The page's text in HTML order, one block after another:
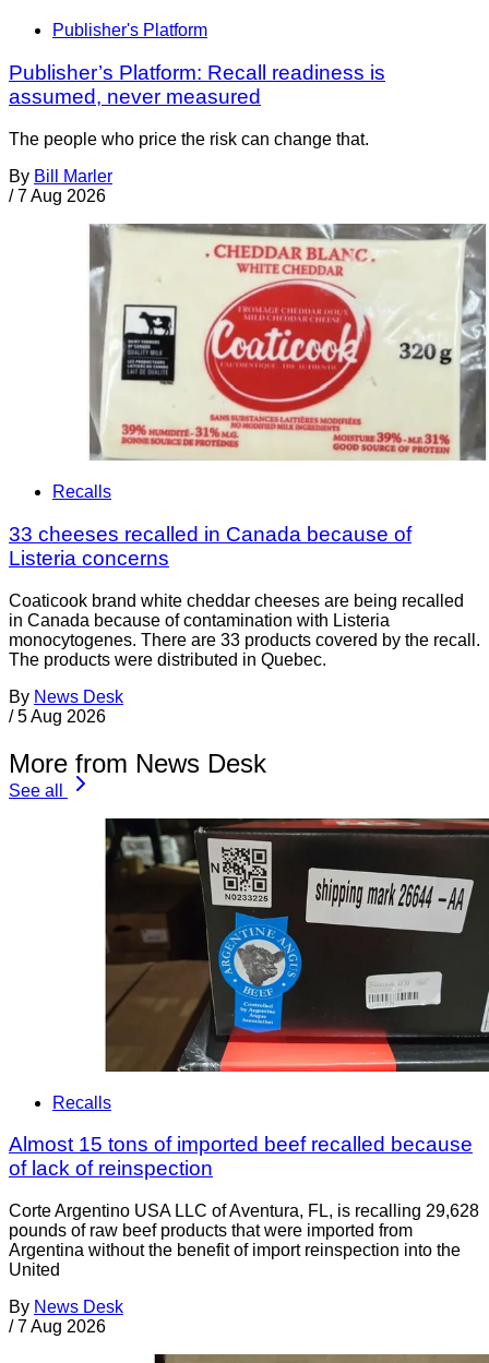
Publisher's Platform
Publisher’s Platform: Recall readiness is
assumed, never measured
The people who price the risk can change that.
By Bill Marler
/ 7 Aug 2026
Recalls
33 cheeses recalled in Canada because of
Listeria concerns
Coaticook brand white cheddar cheeses are being recalled
in Canada because of contamination with Listeria
monocytogenes. There are 33 products covered by the recall.
The products were distributed in Quebec.
By News Desk
/ 5 Aug 2026
More from News Desk
See all
Recalls
Almost 15 tons of imported beef recalled because
of lack of reinspection
Corte Argentino USA LLC of Aventura, FL, is recalling 29,628
pounds of raw beef products that were imported from
Argentina without the benefit of import reinspection into the
United
By News Desk
/ 7 Aug 2026